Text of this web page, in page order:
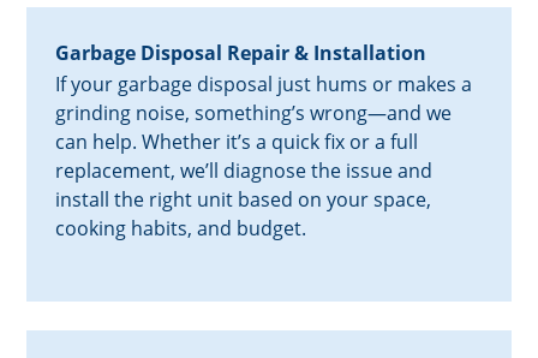
Garbage Disposal Repair & Installation
If your garbage disposal just hums or makes a
grinding noise, something’s wrong—and we
can help. Whether it’s a quick fix or a full
replacement, we’ll diagnose the issue and
install the right unit based on your space,
cooking habits, and budget.